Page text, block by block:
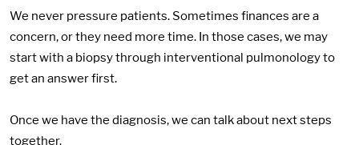
We never pressure patients. Sometimes finances are a
concern, or they need more time. In those cases, we may
start with a biopsy through interventional pulmonology to
get an answer first.
Once we have the diagnosis, we can talk about next steps
together.